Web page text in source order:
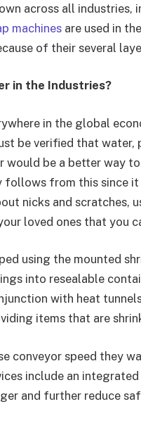
across all industries,
machines are used in
of their several
in the Industries?
in the global
be verified that water,
would be a better way
follows from this since
nicks and scratches,
loved ones that you
using the mounted
into resealable
with heat
items that are
conveyor speed they
include an
and further reduce